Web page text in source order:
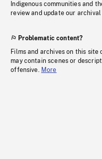
Indigenous communities and
review and update our
Problematic content?
Films and archives on this site
may contain scenes or
offensive. More